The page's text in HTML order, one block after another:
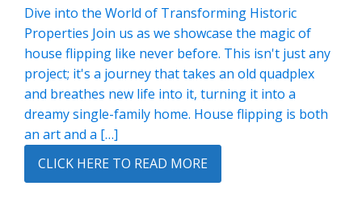
Dive into the World of Transforming Historic
Properties Join us as we showcase the magic of
house flipping like never before. This isn't just any
project; it's a journey that takes an old quadplex
and breathes new life into it, turning it into a
dreamy single-family home. House flipping is both
an art and a […]
CLICK HERE TO READ MORE